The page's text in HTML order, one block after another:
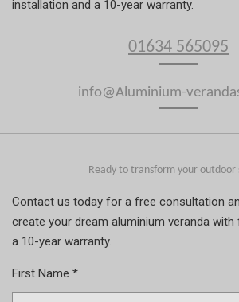
installation and a 10-year warranty.
01634 565095
info@Aluminium-
Ready to transform your outdoor
Contact us today for a free consultation
create your dream aluminium veranda
a 10-year warranty.
First Name *